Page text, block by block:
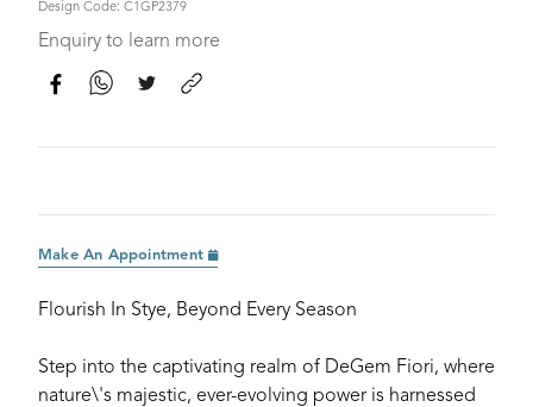
Design Code: C1GP2379
Enquiry to learn more
Make An Appointment
Flourish In Stye, Beyond Every Season
Step into the captivating realm of DeGem Fiori, where
nature\'s majestic, ever-evolving power is harnessed